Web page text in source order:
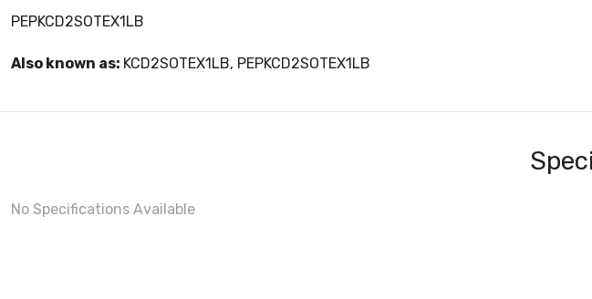
PEPKCD2SOTEX1LB
Also known as: KCD2SOTEX1LB, PEPKCD2SOTEX1LB
No Specifications Available